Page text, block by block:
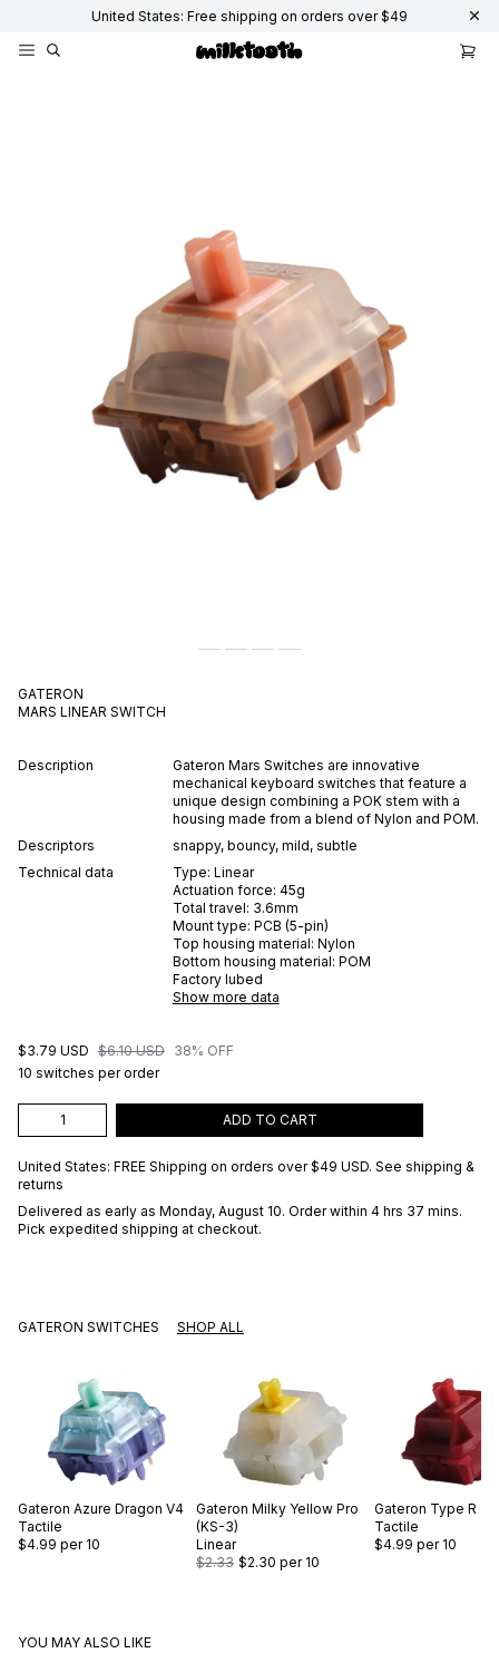
United States: Free shipping on orders over $49
GATERON
MARS LINEAR SWITCH
Description
Gateron Mars Switches are innovative
mechanical keyboard switches that feature a
unique design combining a POK stem with a
housing made from a blend of Nylon and POM.
Descriptors
snappy, bouncy, mild, subtle
Technical data
Type: Linear
Actuation force: 45g
Total travel: 3.6mm
Mount type: PCB (5-pin)
Top housing material: Nylon
Bottom housing material: POM
Factory lubed
Show more data
$3.79 USD $6.10 USD 38% OFF
10 switches per order
ADD TO CART
United States: FREE Shipping on orders over $49 USD. See shipping &
returns
Delivered as early as Monday, August 10. Order within 4 hrs 37 mins.
Pick expedited shipping at checkout.
GATERON SWITCHES SHOP ALL
Gateron Azure Dragon V4
Tactile
$4.99 per 10
Gateron Milky Yellow Pro
(KS-3)
Linear
$2.33 $2.30 per 10
Gateron Type R
Tactile
$4.99 per 10
YOU MAY ALSO LIKE